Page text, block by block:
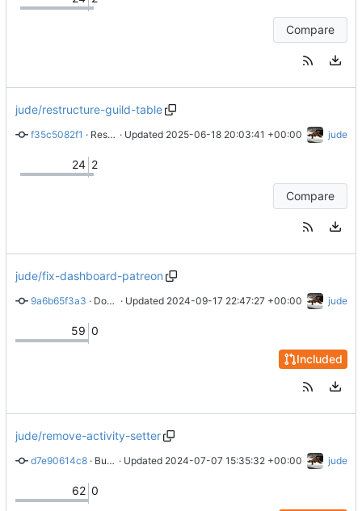
Compare
jude/restructure-guild-table
f35c5082f1 · Restructure guilds table · Updated 2025-06-18 20:03:41 +00:00 jude
24 2
Compare
jude/fix-dashboard-patreon
9a6b65f3a3 · Don't delete guild data when guild becomes unavailable · Updated 2024-09-17 22:47:27 +00:00 jude
59 0
Included
jude/remove-activity-setter
d7e90614c8 · Bump ver · Updated 2024-07-07 15:35:32 +00:00 jude
62 0